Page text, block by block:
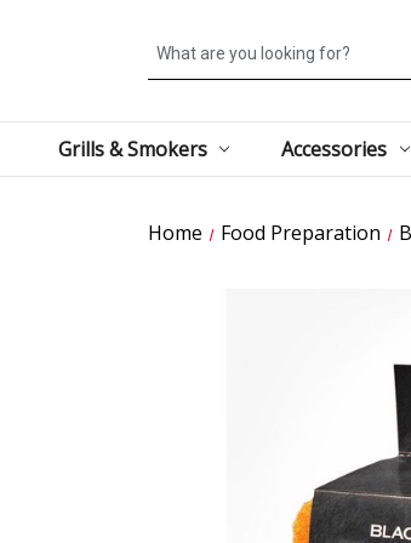
Search
Grills & Smokers Accessories
Home Food Preparation